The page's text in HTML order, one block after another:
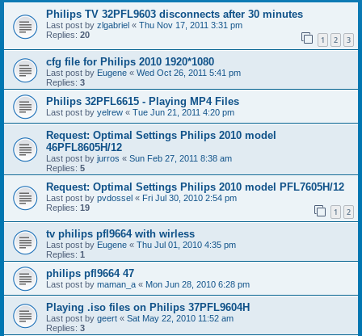
Philips TV 32PFL9603 disconnects after 30 minutes
Last post by zlgabriel « Thu Nov 17, 2011 3:31 pm
Replies: 20 1 2 3
cfg file for Philips 2010 1920*1080
Last post by Eugene « Wed Oct 26, 2011 5:41 pm
Replies: 3
Philips 32PFL6615 - Playing MP4 Files
Last post by yelrew « Tue Jun 21, 2011 4:20 pm
Request: Optimal Settings Philips 2010 model
46PFL8605H/12
Last post by jurros « Sun Feb 27, 2011 8:38 am
Replies: 5
Request: Optimal Settings Philips 2010 model PFL7605H/12
Last post by pvdossel « Fri Jul 30, 2010 2:54 pm
Replies: 19 1 2
tv philips pfl9664 with wirless
Last post by Eugene « Thu Jul 01, 2010 4:35 pm
Replies: 1
philips pfl9664 47
Last post by maman_a « Mon Jun 28, 2010 6:28 pm
Playing .iso files on Philips 37PFL9604H
Last post by geert « Sat May 22, 2010 11:52 am
Replies: 3